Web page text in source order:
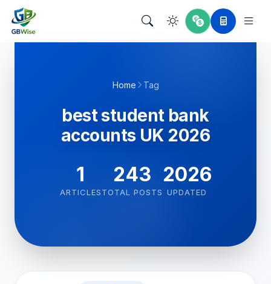
Home Tag
best student bank
accounts UK 2026
1
ARTICLES
243
TOTAL POSTS
2026
UPDATED